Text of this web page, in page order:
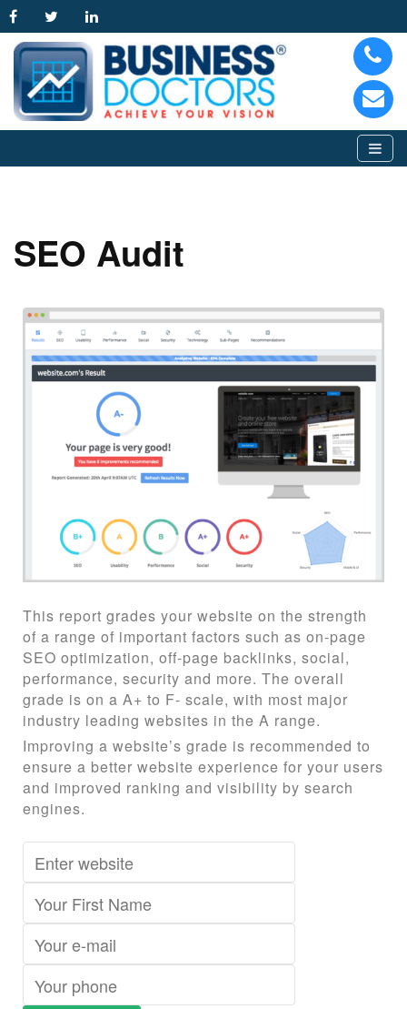
SEO Audit
This report grades your website on the strength
of a range of important factors such as on-page
SEO optimization, off-page backlinks, social,
performance, security and more. The overall
grade is on a A+ to F- scale, with most major
industry leading websites in the A range.
Improving a website’s grade is recommended to
ensure a better website experience for your users
and improved ranking and visibility by search
engines.